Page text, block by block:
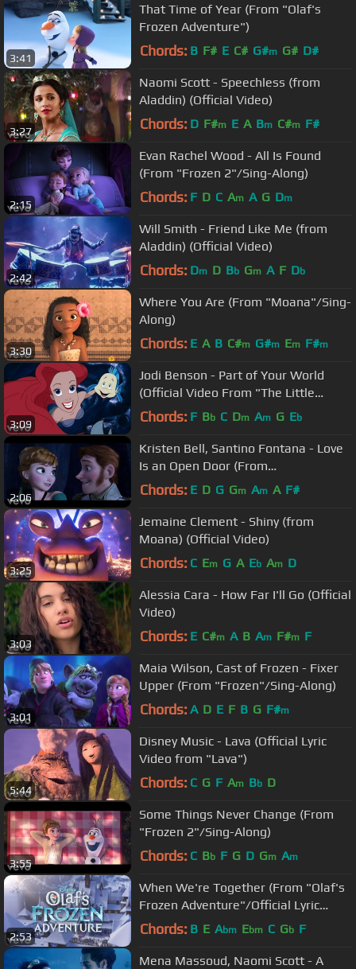
3:41
That Time of Year (From "Olaf's
Frozen Adventure")
Chords: B F# E C# G#m G# D#
3:27
Naomi Scott - Speechless (from
Aladdin) (Official Video)
Chords: D F#m E A Bm C#m F#
2:15
Evan Rachel Wood - All Is Found
(From "Frozen 2"/Sing-Along)
Chords: F D C Am A G Dm
2:42
Will Smith - Friend Like Me (from
Aladdin) (Official Video)
Chords: Dm D Bb Gm A F Db
3:30
Where You Are (From "Moana"/Sing-
Along)
Chords: E A B C#m G#m Em F#m
3:09
Jodi Benson - Part of Your World
(Official Video From "The Little
Mermaid")
Chords: F Bb C Dm Am G Eb
2:06
Kristen Bell, Santino Fontana - Love
Is an Open Door (From
"Frozen"/Sing-Along)
Chords: E D G Gm Am A F#
3:25
Jemaine Clement - Shiny (from
Moana) (Official Video)
Chords: C Em G A Eb Am D
3:03
Alessia Cara - How Far I'll Go (Official
Video)
Chords: E C#m A B Am F#m F
3:01
Maia Wilson, Cast of Frozen - Fixer
Upper (From "Frozen"/Sing-Along)
Chords: A D E F B G F#m
5:44
Disney Music - Lava (Official Lyric
Video from "Lava")
Chords: C G F Am Bb D
3:55
Some Things Never Change (From
"Frozen 2"/Sing-Along)
Chords: C Bb F G D Gm Am
2:53
When We're Together (From "Olaf's
Frozen Adventure"/Official Lyric
Video)
Chords: B E Abm Ebm C Gb F
Mena Massoud, Naomi Scott - A